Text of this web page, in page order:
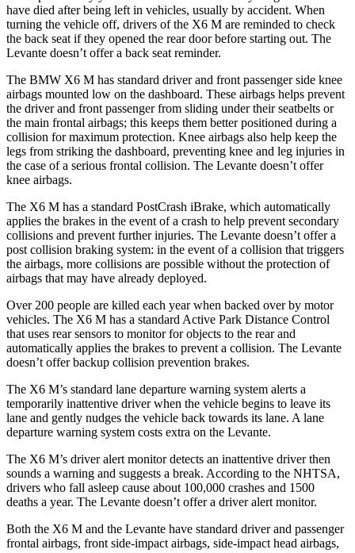
have died after being left in vehicles, usually by accident. When
turning the vehicle off, drivers of the X6 M are reminded to check
the back seat if they opened the rear door before starting out. The
Levante doesn’t offer a back seat reminder.
The BMW X6 M has standard driver and front passenger side knee
airbags mounted low on the dashboard. These airbags helps prevent
the driver and front passenger from sliding under their seatbelts or
the main frontal airbags; this keeps them better positioned during a
collision for maximum protection. Knee airbags also help keep the
legs from striking the dashboard, preventing knee and leg injuries in
the case of a serious frontal collision. The Levante doesn’t offer
knee airbags.
The X6 M has a standard PostCrash iBrake, which automatically
applies the brakes in the event of a crash to help prevent secondary
collisions and prevent further injuries. The Levante doesn’t offer a
post collision braking system: in the event of a collision that triggers
the airbags, more collisions are possible without the protection of
airbags that may have already deployed.
Over 200 people are killed each year when backed over by motor
vehicles. The X6 M has a standard Active Park Distance Control
that uses rear sensors to monitor for objects to the rear and
automatically applies the brakes to prevent a collision. The Levante
doesn’t offer backup collision prevention brakes.
The X6 M’s standard lane departure warning system alerts a
temporarily inattentive driver when the vehicle begins to leave its
lane and gently nudges the vehicle back towards its lane. A lane
departure warning system costs extra on the Levante.
The X6 M’s driver alert monitor detects an inattentive driver then
sounds a warning and suggests a break. According to the NHTSA,
drivers who fall asleep cause about 100,000 crashes and 1500
deaths a year. The Levante doesn’t offer a driver alert monitor.
Both the X6 M and the Levante have standard driver and passenger
frontal airbags, front side-impact airbags, side-impact head airbags,